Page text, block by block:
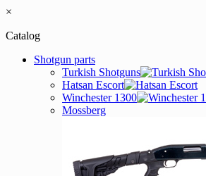
×
Catalog
Shotgun parts
Turkish Shotguns
Hatsan Escort
Winchester 1300
Mossberg